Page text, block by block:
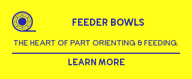
FEEDER BOWLS
THE HEART OF PART ORIENTING & FEEDING.
LEARN MORE